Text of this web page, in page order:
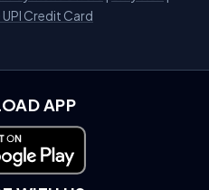
UPI Credit Card
APP
Google Play